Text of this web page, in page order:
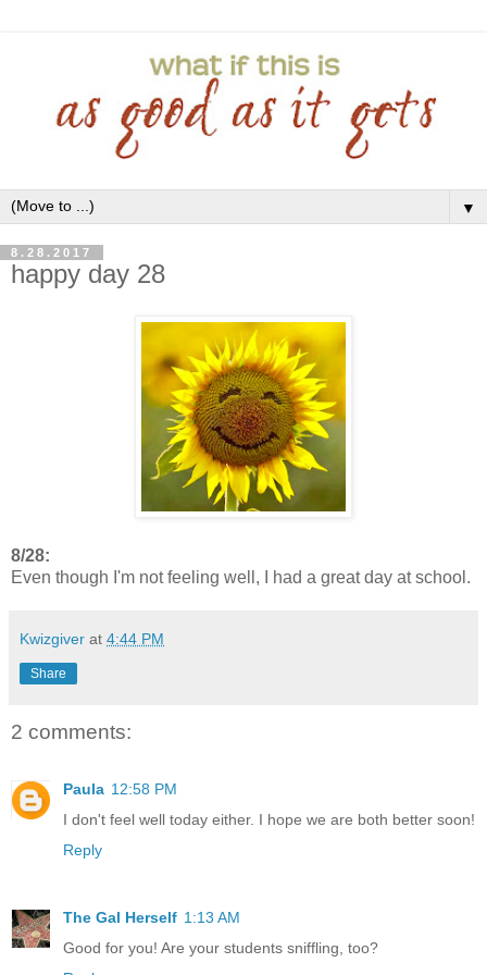
▼
8.28.2017
happy day 28
8/28:
Even though I'm not feeling well, I had a great day at school.
Kwizgiver at 4:44 PM
Share
2 comments:
Paula 12:58 PM
I don't feel well today either. I hope we are both better soon!
Reply
The Gal Herself 1:13 AM
Good for you! Are your students sniffling, too?